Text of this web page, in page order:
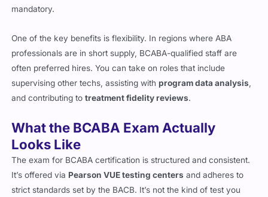
mandatory.
One of the key benefits is flexibility. In regions where ABA
professionals are in short supply, BCABA-qualified staff are
often preferred hires. You can take on roles that include
supervising other techs, assisting withprogram data analysis
and contributing totreatment fidelity reviews.
What the BCABA Exam Actually
Looks Like
The exam for BCABA certification is structured and consistent.
It’s offered via Pearson VUE testing centers and adheres to
strict standards set by the BACB. It’s not the kind of test you